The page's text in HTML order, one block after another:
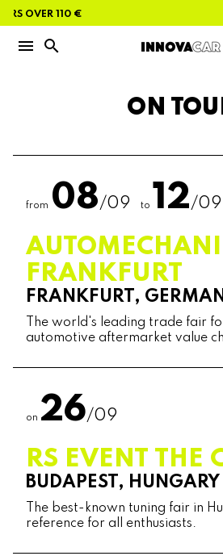
OVER 110 €
menu search
ON
from 08/09 to 12/09
FRANKFURT
FRANKFURT,
The world's leading trade fair
automotive aftermarket value
on 26/09
RS EVENT THE
BUDAPEST, HUNGARY
The best-known tuning fair in
reference for all enthusiasts.